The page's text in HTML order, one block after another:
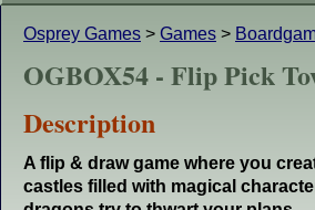
Osprey Games > Games >
OGBOX54 - Flip Pick
Description
A flip & draw game where you
castles filled with magical